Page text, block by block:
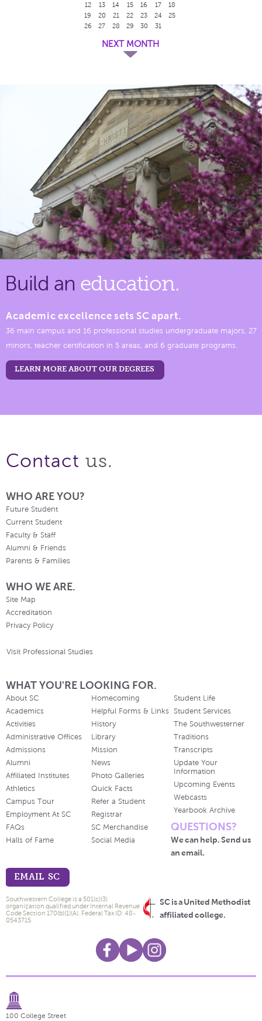
12
13 14 15 16 17
18
19
20 21 22 23 24
25
26
27 28 29 30 31
NEXT MONTH
Build an education.
Academic excellence sets SC apart.
36 main campus and 16 professional studies undergraduate majors, 27
minors, teacher certification in 5 areas, and 6 graduate programs.
LEARN MORE ABOUT OUR DEGREES
Contact us.
WHO ARE YOU?
Future Student
Current Student
Faculty & Staff
Alumni & Friends
Parents & Families
WHO WE ARE.
Site Map
Accreditation
Privacy Policy
Visit Professional Studies
WHAT YOU'RE LOOKING FOR.
About SC
Academics
Activities
Administrative Offices
Admissions
Alumni
Affiliated Institutes
Athletics
Campus Tour
Employment At SC
FAQs
Halls of Fame
Homecoming
Helpful Forms & Links
History
Library
Mission
News
Photo Galleries
Quick Facts
Refer a Student
Registrar
SC Merchandise
Social Media
Student Life
Student Services
The Southwesterner
Traditions
Transcripts
Update Your
Information
Upcoming Events
Webcasts
Yearbook Archive
QUESTIONS?
We can help. Send us
an email.
EMAIL SC
SC is a United Methodist
affiliated college.
Southwestern College is a 501(c)(3)
organization qualified under Internal Revenue
Code Section 170(b)(1)(A). Federal Tax ID: 48-
0543715.
100 College Street